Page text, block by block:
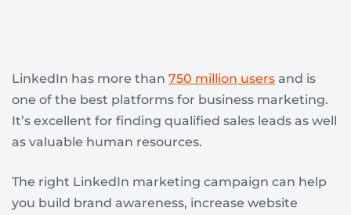
LinkedIn has more than 750 million users and is
one of the best platforms for business marketing.
It’s excellent for finding qualified sales leads as well
as valuable human resources.
The right LinkedIn marketing campaign can help
you build brand awareness, increase website